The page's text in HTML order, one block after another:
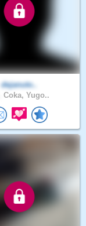
dejanuto..
Coka, Yugo..